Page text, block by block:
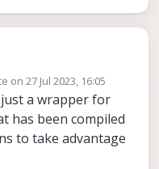
an EdgeTPU
is it just the name
below? Also, how
the VOXL2 in order to
specific needs?:
on 27 Jul 2023, 16:05
by
a wrapper for
has been compiled
to take advantage